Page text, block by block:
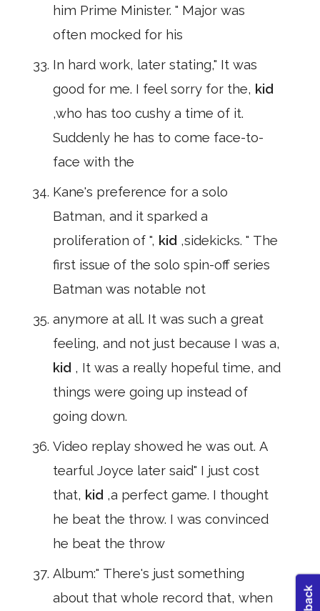
him Prime Minister. " Major was
often mocked for his
In hard work, later stating," It was
good for me. I feel sorry for the, kid
,who has too cushy a time of it.
Suddenly he has to come face-to-
face with the
Kane's preference for a solo
Batman, and it sparked a
proliferation of ", kid ,sidekicks. " The
first issue of the solo spin-off series
Batman was notable not
anymore at all. It was such a great
feeling, and not just because I was a,
kid , It was a really hopeful time, and
things were going up instead of
going down.
Video replay showed he was out. A
tearful Joyce later said" I just cost
that, kid ,a perfect game. I thought
he beat the throw. I was convinced
he beat the throw
Album:" There's just something
about that whole record that, when